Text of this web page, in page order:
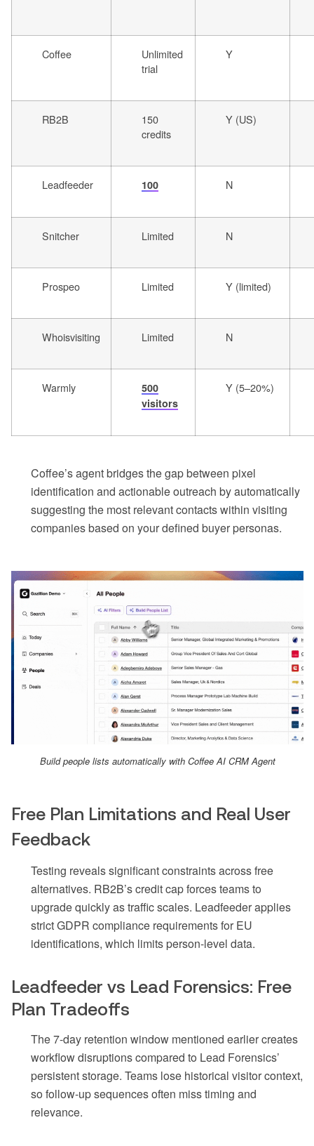
Coffee
Unlimited
trial
Y
RB2B
150
credits
Y (US)
Leadfeeder 100 N
Snitcher Limited N
Prospeo Limited Y (limited)
Whoisvisiting Limited N
Warmly
500
visitors
Y (5–20%)
Coffee’s agent bridges the gap between pixel
identification and actionable outreach by automatically
suggesting the most relevant contacts within visiting
companies based on your defined buyer personas.
Build people lists automatically with Coffee AI CRM Agent
Free Plan Limitations and Real User
Feedback
Testing reveals significant constraints across free
alternatives. RB2B’s credit cap forces teams to
upgrade quickly as traffic scales. Leadfeeder applies
strict GDPR compliance requirements for EU
identifications, which limits person-level data.
Leadfeeder vs Lead Forensics: Free
Plan Tradeoffs
The 7-day retention window mentioned earlier creates
workflow disruptions compared to Lead Forensics’
persistent storage. Teams lose historical visitor context,
so follow-up sequences often miss timing and
relevance.